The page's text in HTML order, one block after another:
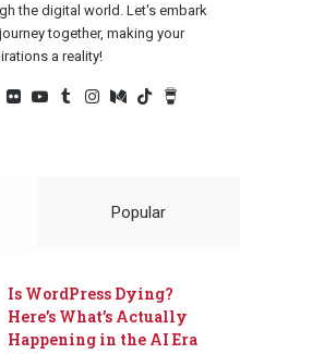
the digital world. Let's embark
together, making your
a reality!
LinkedInFlickrYouTube
TumblrInstagram
MediumTikTok
Popular
Is WordPress Dying?
Here’s What’s Actually
Happening in the AI Era